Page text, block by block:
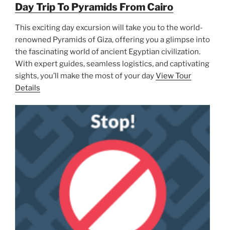
Day Trip To Pyramids From Cairo
This exciting day excursion will take you to the world-
renowned Pyramids of Giza, offering you a glimpse into
the fascinating world of ancient Egyptian civilization.
With expert guides, seamless logistics, and captivating
sights, you’ll make the most of your dayView Tour
Details